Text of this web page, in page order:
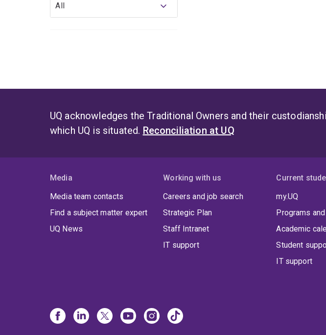
All
UQ acknowledges the Traditional Owners and their
which UQ is situated. Reconciliation at UQ
Media
Media team contacts
Find a subject matter expert
UQ News
Working with us
Careers and job search
Strategic Plan
Staff Intranet
IT support
Current
my.UQ
Programs
Academic
Student
IT support